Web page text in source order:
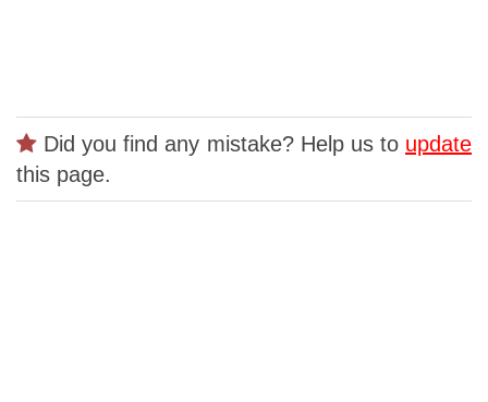
Did you find any mistake? Help us to update
this page.